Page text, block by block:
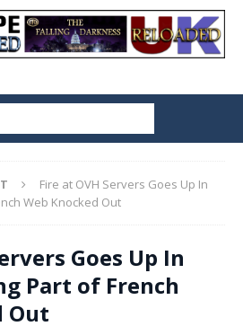
Fire at OVH Servers Goes Up In
Web Knocked Out
Goes Up In
Part of French
Out